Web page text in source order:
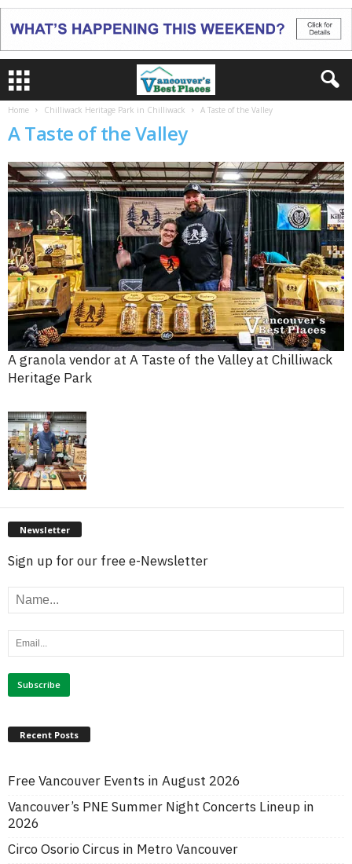
Home Chilliwack Heritage Park in Chilliwack A Taste of the Valley
A Taste of the Valley
A granola vendor at A Taste of the Valley at Chilliwack
Heritage Park
Newsletter
Sign up for our free e-Newsletter
Recent Posts
Free Vancouver Events in August 2026
Vancouver’s PNE Summer Night Concerts Lineup in
2026
Circo Osorio Circus in Metro Vancouver